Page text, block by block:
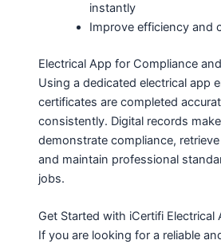
instantly
Improve efficiency and
Electrical App for Compliance
Using a dedicated electrical app
certificates are completed
consistently. Digital records
demonstrate compliance,
and maintain professional
jobs.
Get Started with iCertifi Electrical
If you are looking for a reliable